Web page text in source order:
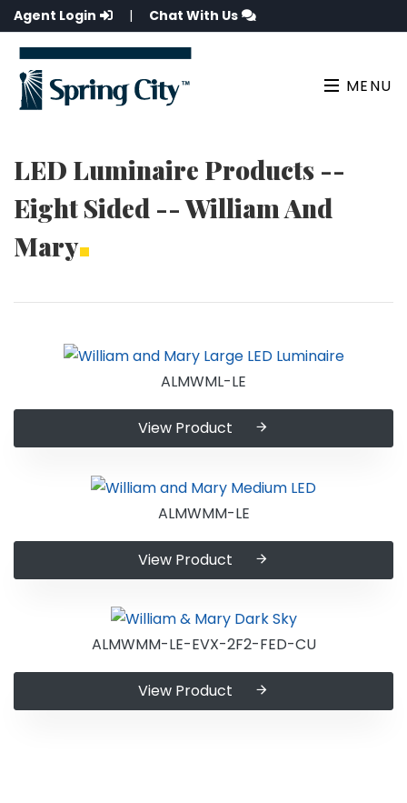
Agent Login | Chat With Us
MENU
LED Luminaire Products --
Eight Sided -- William And
Mary
ALMWML-LE
View Product
ALMWMM-LE
View Product
ALMWMM-LE-EVX-2F2-FED-CU
View Product